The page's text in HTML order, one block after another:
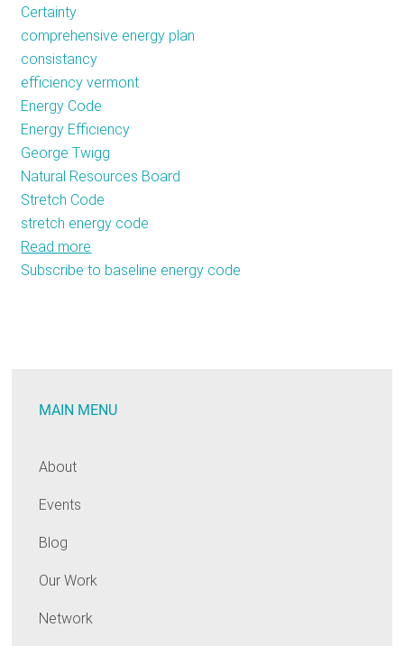
Certainty
comprehensive energy plan
consistancy
efficiency vermont
Energy Code
Energy Efficiency
George Twigg
Natural Resources Board
Stretch Code
stretch energy code
Read more
Vermont
Efficiency
Subscribe to baseline energy code
MAIN MENU
About
Events
Blog
Our Work
Network